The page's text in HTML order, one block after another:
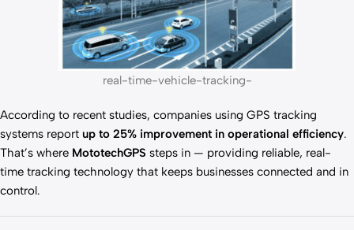
real-time-vehicle-tracking-
According to recent studies, companies using GPS tracking
systems report up to 25% improvement in operational efficiency.
That’s where MototechGPS steps in — providing reliable, real-
time tracking technology that keeps businesses connected and in
control.